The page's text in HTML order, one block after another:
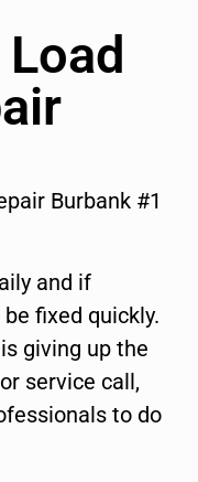
Burbank #1
and if
fixed quickly.
giving up the
service call,
to do